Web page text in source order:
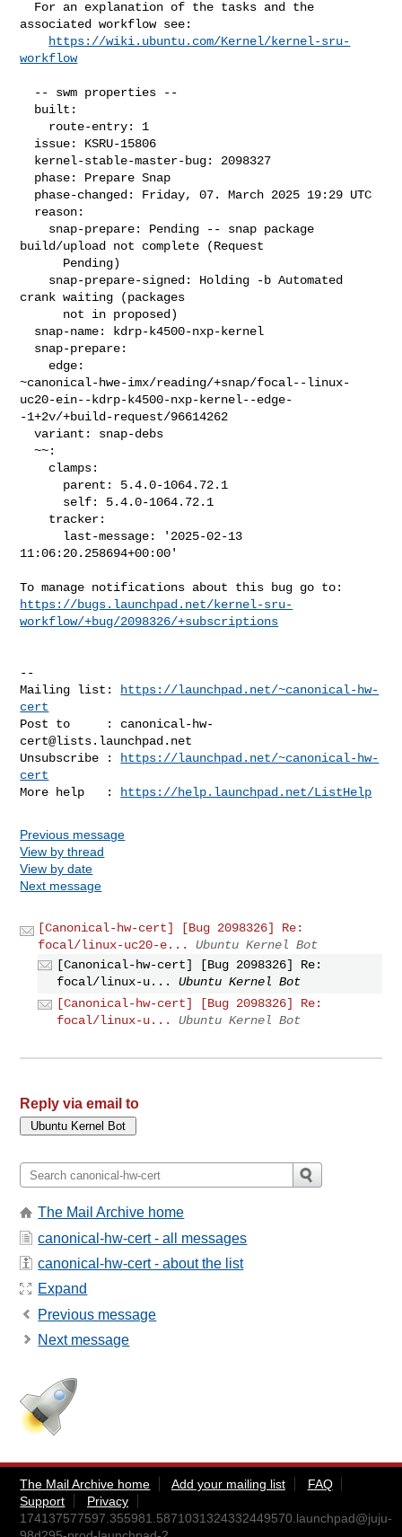
associated workflow see:
https://wiki.ubuntu.com/Kernel/kernel-sru-
workflow
build/upload not complete (Request
crank waiting (packages
~canonical-hwe-imx/reading/+snap/focal--linux-
uc20-ein--kdrp-k4500-nxp-kernel--edge-
-1+2v/+build-request/96614262
  variant: snap-debs
  ~~:
11:06:20.258694+00:00'
https://bugs.launchpad.net/kernel-sru-
workflow/+bug/2098326/+subscriptions
--
Mailing list:
https://launchpad.net/~canonical-hw-
cert
Post to     : canonical-hw-
cert@lists.launchpad.net
Unsubscribe :
https://launchpad.net/~canonical-hw-
cert
More help   :
https://help.launchpad.net/ListHelp
Previous message
View by thread
View by date
Next message
[Canonical-hw-cert] [Bug 2098326] Re:
focal/linux-uc20-e...
Ubuntu Kernel Bot
[Canonical-hw-cert] [Bug 2098326] Re:
focal/linux-u...
Ubuntu Kernel Bot
[Canonical-hw-cert] [Bug 2098326] Re:
focal/linux-u...
Ubuntu Kernel Bot
Reply via email to
The Mail Archive home
canonical-hw-cert - all messages
canonical-hw-cert - about the list
Expand
Previous message
Next message
The Mail Archive home Add your mailing list
FAQ
Support
Privacy
174137577597.355981.5871031324332449570.launchpad@juju-